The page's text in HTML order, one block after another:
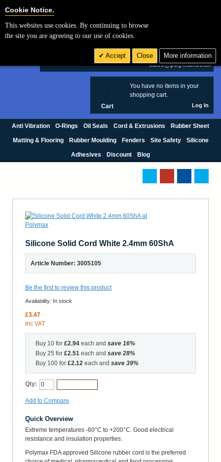
£ GBP
sales@polymax.co.uk
You have no items in your
shopping cart.
Cart Log In
Anti Vibration O-Rings Oil Seals Cord & Extrusions Rubber Sheet
Matting & Flooring Rubber Moulding Fenders Site Safety Silicone
Adhesives Discount Blog
Silicone Solid Cord White 2.4mm 60ShA
Article Number: 3005105
Be the first to review this product
Availability: In stock
£3.47
Inc VAT
Buy 10 for £2.94 each and save 16%
Buy 25 for £2.51 each and save 28%
Buy 100 for £2.12 each and save 39%
Qty:
Add to Compare
Quick Overview
Extreme temperatures -60°C to +200°C. Good electrical
resistance and insulation properties.
Polymax FDA approved Silicone rubber cord is the preferred
Cookie Notice.
This websites use cookies. By continuing to browse
the site you are agreeing to our use of cookies.
Accept Close More information
Cookie Settings